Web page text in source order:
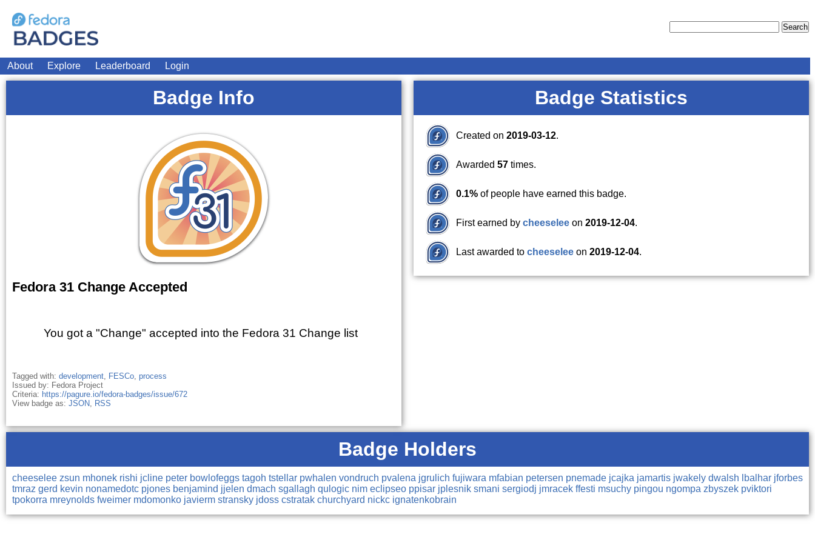
About Explore Leaderboard Login
Badge Info
Fedora 31 Change Accepted
You got a "Change" accepted into the Fedora 31 Change list
Tagged with: development, FESCo, process
Issued by: Fedora Project
Criteria: https://pagure.io/fedora-badges/issue/672
View badge as: JSON, RSS
Badge Statistics
Created on 2019-03-12.
Awarded 57 times.
0.1% of people have earned this badge.
First earned by cheeselee on 2019-12-04.
Last awarded to cheeselee on 2019-12-04.
Badge Holders
cheeselee zsun mhonek rishi jcline peter bowlofeggs tagoh tstellar pwhalen vondruch pvalena jgrulich fujiwara mfabian petersen pnemade jcajka jamartis jwakely dwalsh lbalhar jforbes
tmraz gerd kevin nonamedotc pjones benjamind jjelen dmach sgallagh qulogic nim eclipseo ppisar jplesnik smani sergiodj jmracek ffesti msuchy pingou ngompa zbyszek pviktori
tpokorra mreynolds fweimer mdomonko javierm stransky jdoss cstratak churchyard nickc ignatenkobrain